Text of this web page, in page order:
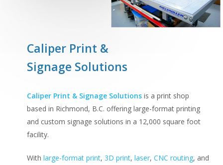
Caliper Print &
Signage Solutions
Caliper Print & Signage Solutionsis a print shop
based in Richmond, B.C. offering large-format printing
and custom signage solutions in a 12,000 square foot
facility.
With large-format print, 3D print, laser, CNC routing, and